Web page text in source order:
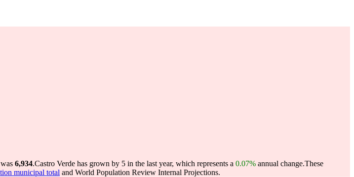
6,934.Castro Verde has grown by 5 in the last year, which represents a 0.07% annual change.These
municipal total and World Population Review Internal Projections.